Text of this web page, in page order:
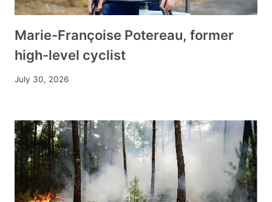
Marie-Françoise Potereau, former
high-level cyclist
July 30, 2026